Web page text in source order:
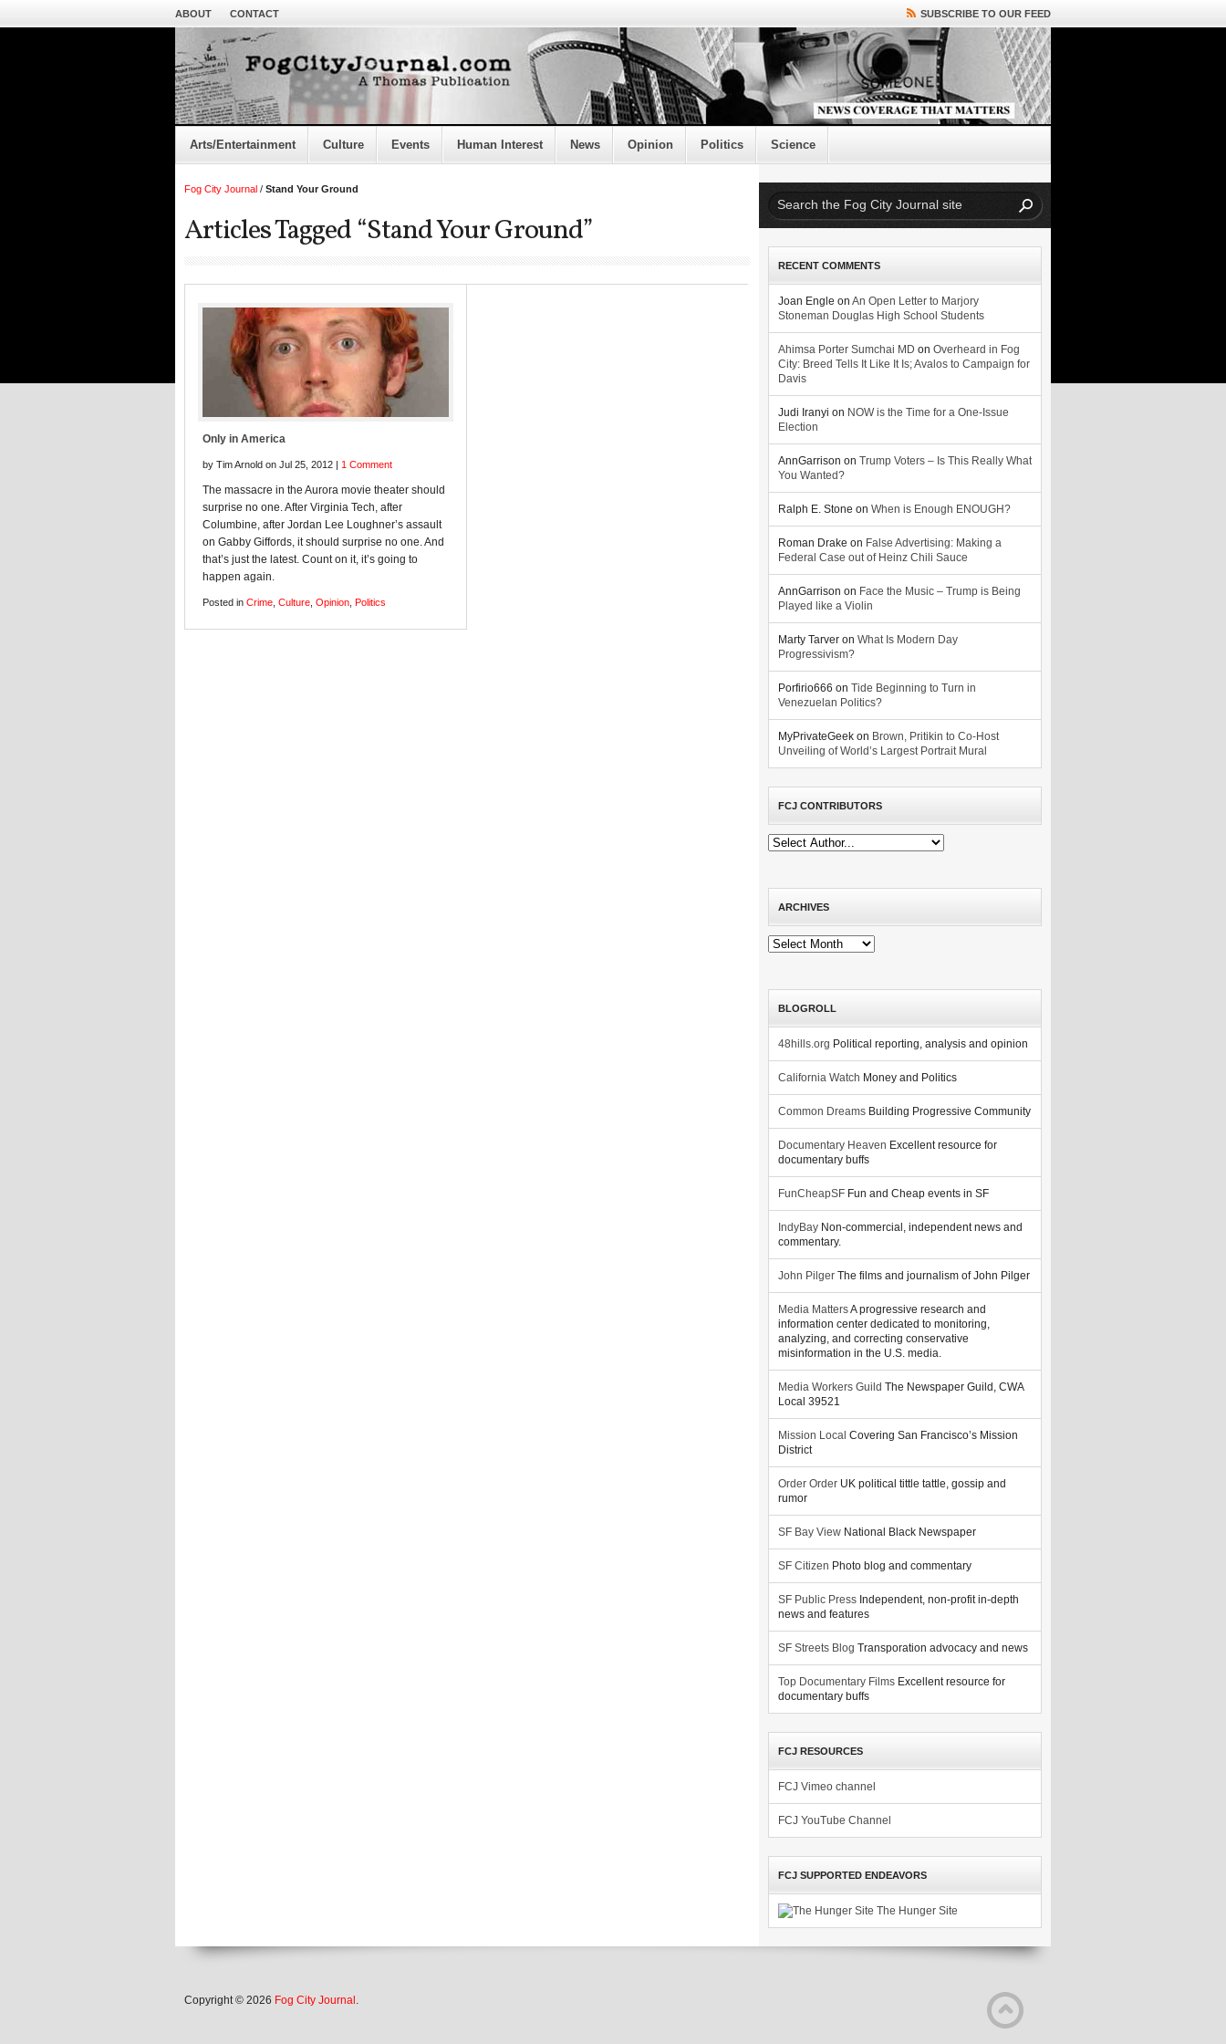
ABOUT CONTACT SUBSCRIBE TO OUR FEED
Arts/Entertainment Culture Events Human Interest News Opinion Politics Science
Fog City Journal / Stand Your Ground
Articles Tagged “Stand Your Ground”
Only in America
by Tim Arnold on Jul 25, 2012 | 1 Comment
The massacre in the Aurora movie theater should
surprise no one. After Virginia Tech, after
Columbine, after Jordan Lee Loughner’s assault
on Gabby Giffords, it should surprise no one. And
that’s just the latest. Count on it, it’s going to
happen again.
Posted in Crime Culture Opinion Politics
RECENT COMMENTS
Joan Engle on An Open Letter to Marjory
Stoneman Douglas High School Students
Ahimsa Porter Sumchai MD on Overheard in Fog
City: Breed Tells It Like It Is; Avalos to Campaign for
Davis
Judi Iranyi on NOW is the Time for a One-Issue
Election
AnnGarrison on Trump Voters – Is This Really What
You Wanted?
Ralph E. Stone on When is Enough ENOUGH?
Roman Drake on False Advertising: Making a
Federal Case out of Heinz Chili Sauce
AnnGarrison on Face the Music – Trump is Being
Played like a Violin
Marty Tarver on What Is Modern Day
Progressivism?
Porfirio666 on Tide Beginning to Turn in
Venezuelan Politics?
MyPrivateGeek on Brown, Pritikin to Co-Host
Unveiling of World’s Largest Portrait Mural
FCJ CONTRIBUTORS
ARCHIVES
Archives
BLOGROLL
48hills.org Political reporting, analysis and opinion
California Watch Money and Politics
Common Dreams Building Progressive Community
Documentary Heaven Excellent resource for
documentary buffs
FunCheapSF Fun and Cheap events in SF
IndyBay Non-commercial, independent news and
commentary.
John Pilger The films and journalism of John Pilger
Media MattersA progressive research and
information center dedicated to monitoring,
analyzing, and correcting conservative
misinformation in the U.S. media.
Media Workers Guild The Newspaper Guild, CWA
Local 39521
Mission Local Covering San Francisco’s Mission
District
Order Order UK political tittle tattle, gossip and
rumor
SF Bay View National Black Newspaper
SF Citizen Photo blog and commentary
SF Public Press Independent, non-profit in-depth
news and features
SF Streets Blog Transporation advocacy and news
Top Documentary Films Excellent resource for
documentary buffs
FCJ RESOURCES
FCJ Vimeo channel
FCJ YouTube Channel
FCJ SUPPORTED ENDEAVORS
The Hunger Site
Copyright © 2026 Fog City Journal .